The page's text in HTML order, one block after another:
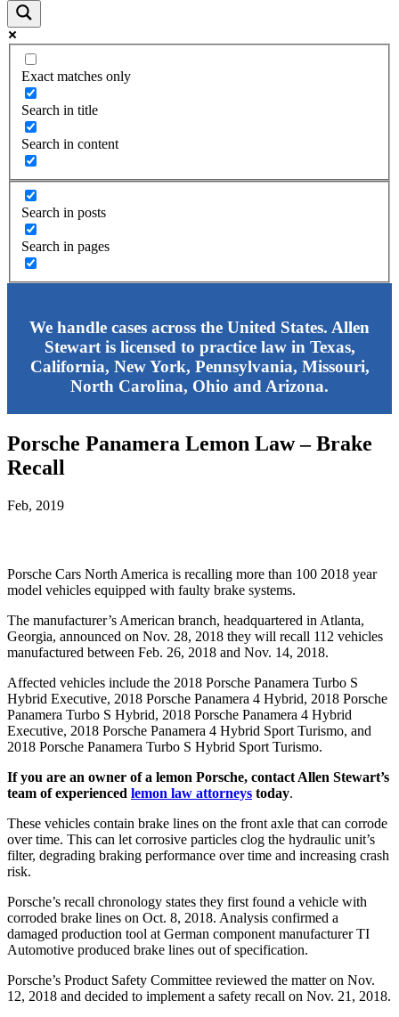
Exact matches only
Search in title
Search in content
Search in posts
Search in pages
We handle cases across the United States. Allen
Stewart is licensed to practice law in Texas,
California, New York, Pennsylvania, Missouri,
North Carolina, Ohio and Arizona.
Porsche Panamera Lemon Law – Brake
Recall
Feb, 2019
Porsche Cars North America is recalling more than 100 2018 year
model vehicles equipped with faulty brake systems.
The manufacturer’s American branch, headquartered in Atlanta,
Georgia, announced on Nov. 28, 2018 they will recall 112 vehicles
manufactured between Feb. 26, 2018 and Nov. 14, 2018.
Affected vehicles include the 2018 Porsche Panamera Turbo S
Hybrid Executive, 2018 Porsche Panamera 4 Hybrid, 2018 Porsche
Panamera Turbo S Hybrid, 2018 Porsche Panamera 4 Hybrid
Executive, 2018 Porsche Panamera 4 Hybrid Sport Turismo, and
2018 Porsche Panamera Turbo S Hybrid Sport Turismo.
If you are an owner of a lemon Porsche, contact Allen Stewart’s
team of experienced lemon law attorneys today.
These vehicles contain brake lines on the front axle that can corrode
over time. This can let corrosive particles clog the hydraulic unit’s
filter, degrading braking performance over time and increasing crash
risk.
Porsche’s recall chronology states they first found a vehicle with
corroded brake lines on Oct. 8, 2018. Analysis confirmed a
damaged production tool at German component manufacturer TI
Automotive produced brake lines out of specification.
Porsche’s Product Safety Committee reviewed the matter on Nov.
12, 2018 and decided to implement a safety recall on Nov. 21, 2018.